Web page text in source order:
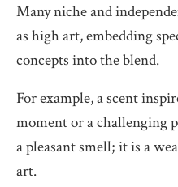
Many niche and
as high art, embedding
concepts into the blend.
For example, a scent
moment or a challenging
a pleasant smell; it is a
art.